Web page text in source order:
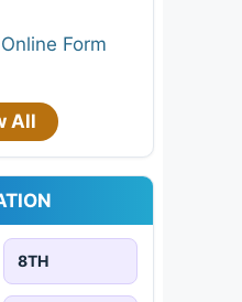
Form
All
8TH